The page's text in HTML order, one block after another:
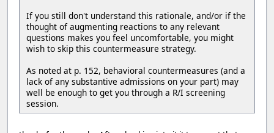
If you still don't understand this rationale, and/or if the
thought of augmenting reactions to any relevant
questions makes you feel uncomfortable, you might
wish to skip this countermeasure strategy.
As noted at p. 152, behavioral countermeasures (and a
lack of any substantive admissions on your part) may
well be enough to get you through a R/I screening
session.